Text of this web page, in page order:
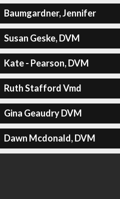
Baumgardner, Jennifer
Susan Geske, DVM
Kate - Pearson, DVM
Ruth Stafford Vmd
Gina Geaudry DVM
Dawn Mcdonald, DVM